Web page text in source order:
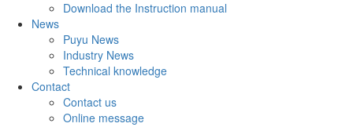
Download the Instruction manual
News
Puyu News
Industry News
Technical knowledge
Contact
Contact us
Online message